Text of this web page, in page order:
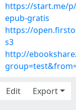
https://start.me/
epub-gratis
https://
s3
http://
Edit
Export